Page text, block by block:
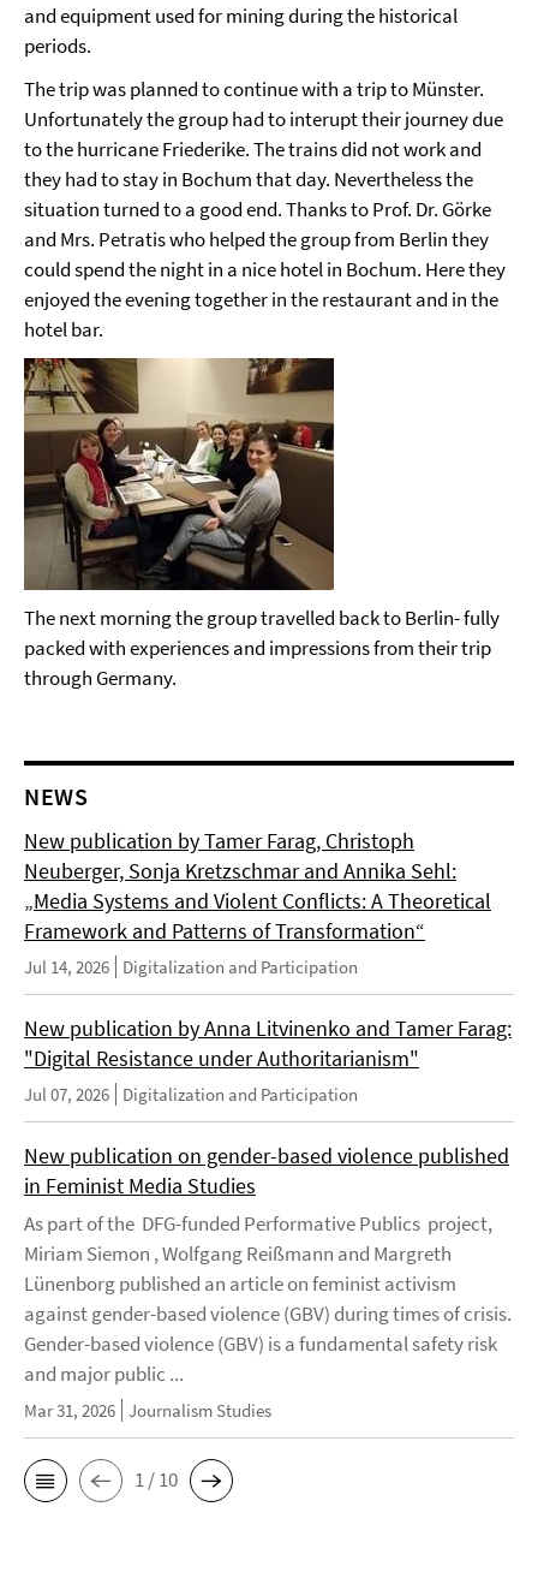
and equipment used for mining during the historical
periods.
The trip was planned to continue with a trip to Münster.
Unfortunately the group had to interupt their journey due
to the hurricane Friederike. The trains did not work and
they had to stay in Bochum that day. Nevertheless the
situation turned to a good end. Thanks to Prof. Dr. Görke
and Mrs. Petratis who helped the group from Berlin they
could spend the night in a nice hotel in Bochum. Here they
enjoyed the evening together in the restaurant and in the
hotel bar.
The next morning the group travelled back to Berlin- fully
packed with experiences and impressions from their trip
through Germany.
NEWS
New publication by Tamer Farag, Christoph
Neuberger, Sonja Kretzschmar and Annika Sehl:
„Media Systems and Violent Conflicts: A Theoretical
Framework and Patterns of Transformation“
Jul 14, 2026 Digitalization and Participation
New publication by Anna Litvinenko and Tamer Farag:
"Digital Resistance under Authoritarianism"
Jul 07, 2026 Digitalization and Participation
New publication on gender-based violence published
in Feminist Media Studies
As part of the DFG-funded Performative Publics project,
Miriam Siemon , Wolfgang Reißmann and Margreth
Lünenborg published an article on feminist activism
against gender-based violence (GBV) during times of crisis.
Gender-based violence (GBV) is a fundamental safety risk
and major public ...
Mar 31, 2026 Journalism Studies
1 / 10